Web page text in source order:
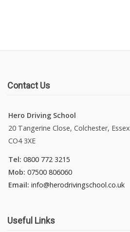
Contact Us
Hero Driving School
20 Tangerine Close, Colchester, Essex
CO4 3XE
Tel: 0800 772 3215
Mob: 07500 806060
Email: info@herodrivingschool.co.uk
Useful Links